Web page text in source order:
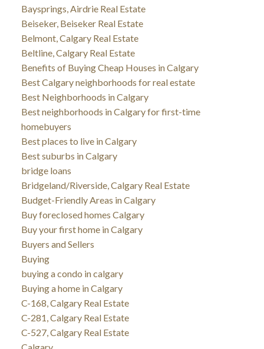
Baysprings, Airdrie Real Estate
Beiseker, Beiseker Real Estate
Belmont, Calgary Real Estate
Beltline, Calgary Real Estate
Benefits of Buying Cheap Houses in Calgary
Best Calgary neighborhoods for real estate
Best Neighborhoods in Calgary
Best neighborhoods in Calgary for first-time
homebuyers
Best places to live in Calgary
Best suburbs in Calgary
bridge loans
Bridgeland/Riverside, Calgary Real Estate
Budget-Friendly Areas in Calgary
Buy foreclosed homes Calgary
Buy your first home in Calgary
Buyers and Sellers
Buying
buying a condo in calgary
Buying a home in Calgary
C-168, Calgary Real Estate
C-281, Calgary Real Estate
C-527, Calgary Real Estate